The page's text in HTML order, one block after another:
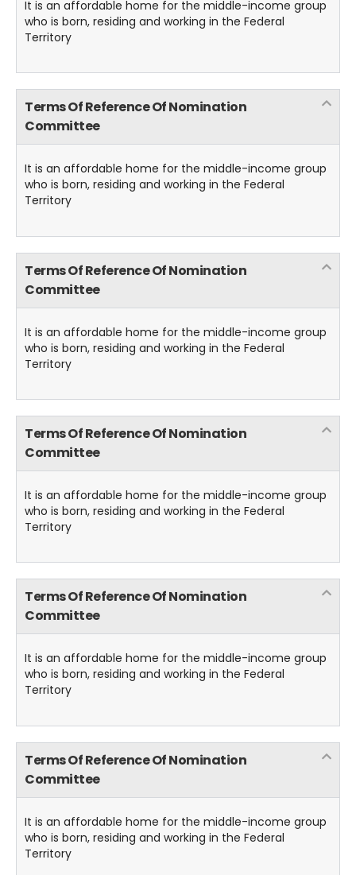
It is an affordable home for the middle-income group
who is born, residing and working in the Federal
Territory
Terms Of Reference Of Nomination
Committee
It is an affordable home for the middle-income group
who is born, residing and working in the Federal
Territory
Terms Of Reference Of Nomination
Committee
It is an affordable home for the middle-income group
who is born, residing and working in the Federal
Territory
Terms Of Reference Of Nomination
Committee
It is an affordable home for the middle-income group
who is born, residing and working in the Federal
Territory
Terms Of Reference Of Nomination
Committee
It is an affordable home for the middle-income group
who is born, residing and working in the Federal
Territory
Terms Of Reference Of Nomination
Committee
It is an affordable home for the middle-income group
who is born, residing and working in the Federal
Territory